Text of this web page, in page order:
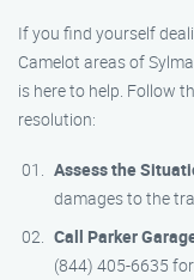
If you find yourself
Camelot areas of
is here to help. Follow
resolution:
Assess the
damages to the
Call Parker
(844) 405-6635